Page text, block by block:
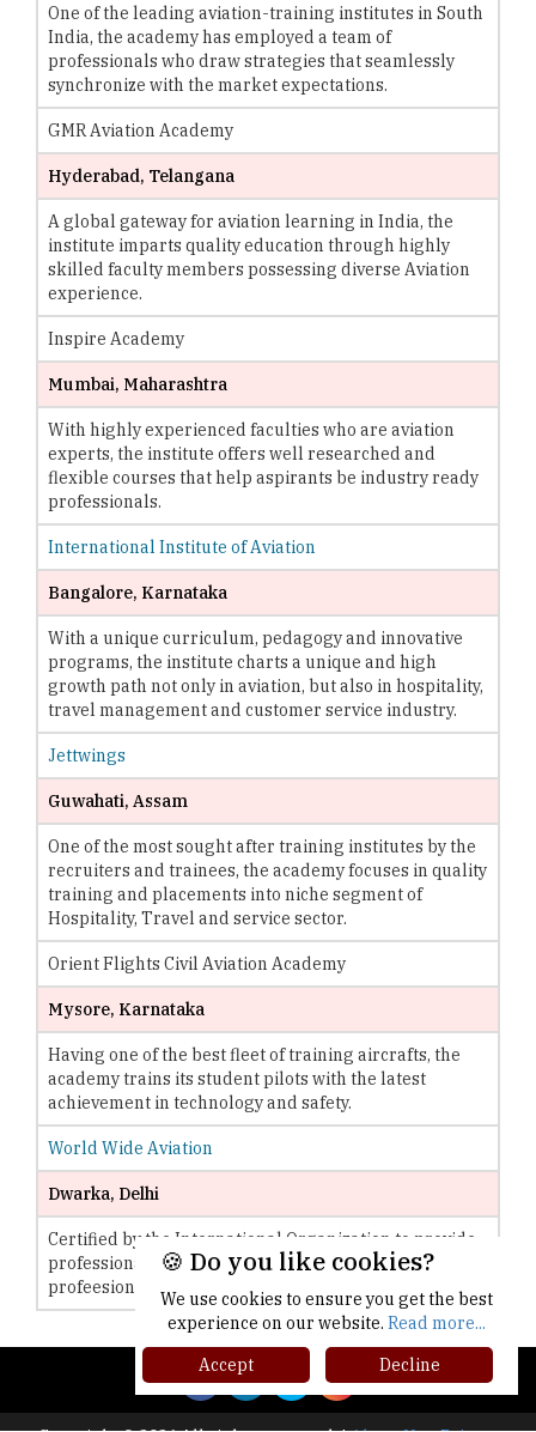
One of the leading aviation-training institutes in South
India, the academy has employed a team of
professionals who draw strategies that seamlessly
synchronize with the market expectations.
GMR Aviation Academy
Hyderabad, Telangana
A global gateway for aviation learning in India, the
institute imparts quality education through highly
skilled faculty members possessing diverse Aviation
experience.
Inspire Academy
Mumbai, Maharashtra
With highly experienced faculties who are aviation
experts, the institute offers well researched and
flexible courses that help aspirants be industry ready
professionals.
International Institute of Aviation
Bangalore, Karnataka
With a unique curriculum, pedagogy and innovative
programs, the institute charts a unique and high
growth path not only in aviation, but also in hospitality,
travel management and customer service industry.
Jettwings
Guwahati, Assam
One of the most sought after training institutes by the
recruiters and trainees, the academy focuses in quality
training and placements into niche segment of
Hospitality, Travel and service sector.
Orient Flights Civil Aviation Academy
Mysore, Karnataka
Having one of the best fleet of training aircrafts, the
academy trains its student pilots with the latest
achievement in technology and safety.
World Wide Aviation
Dwarka, Delhi
Certified by the International Organization to provide
professional aviation, the institute is specialized in
profeesiona and private flight programs.
🍪 Do you like cookies?
We use cookies to ensure you get the best
experience on our website. Read more...
Accept
Decline